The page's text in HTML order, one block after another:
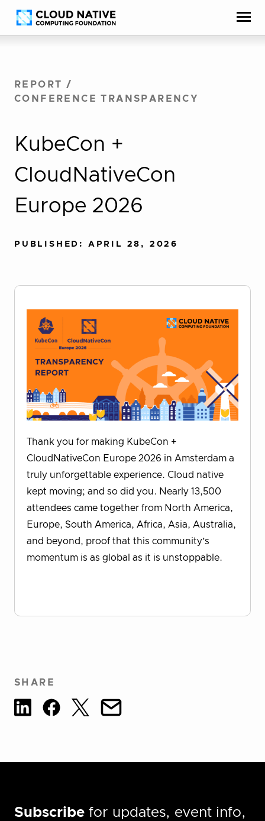
Skip
to
Accessibility
help
REPORT
/
CONFERENCE TRANSPARENCY
KubeCon +
CloudNativeCon
Europe 2026
PUBLISHED: APRIL 28, 2026
Thank you for making KubeCon +
CloudNativeCon Europe 2026 in Amsterdam a
truly unforgettable experience. Cloud native
kept moving; and so did you. Nearly 13,500
attendees came together from North America,
Europe, South America, Africa, Asia, Australia,
and beyond, proof that this community’s
momentum is as global as it is unstoppable.
SHARE
Subscribe for updates, event info,